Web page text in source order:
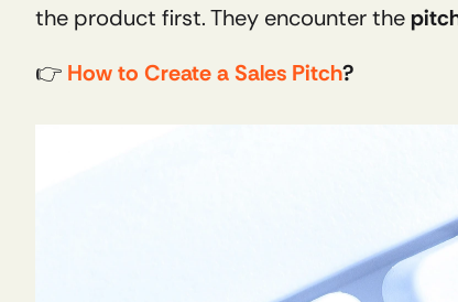
the product first. They encounter the
👉 How to Create a Sales Pitch?